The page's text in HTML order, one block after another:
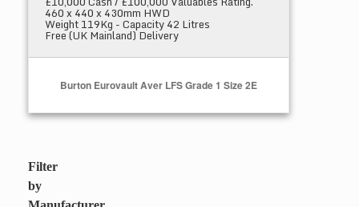
460 x 440 x 430mm HWD
Weight 119Kg - Capacity 42 Litres
Free (UK Mainland) Delivery
Burton Eurovault Aver LFS Grade 1 Size 2E
Filter
by